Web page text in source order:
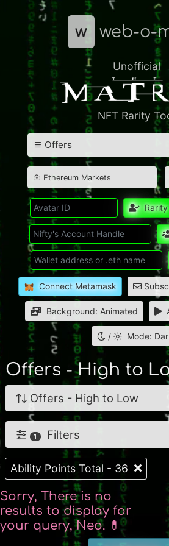
w web-o-
Unofficial
NFT Rarity
Offers
Ethereum Markets
Rarity
Connect Metamask
Background: Animated
/ Mode:
Offers - High to
Offers - High to Low
1 Filters
Ability Points Total - 36
Sorry, There is no
results to display for
your query, Neo. 💊